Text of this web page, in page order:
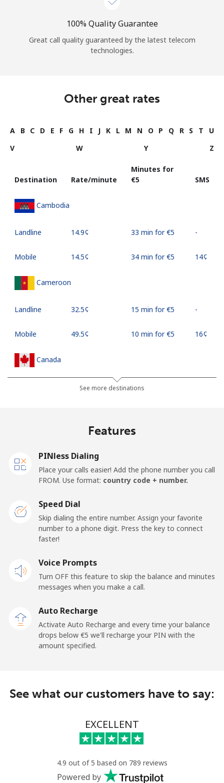
100% Quality Guarantee
Great call quality guaranteed by the latest telecom
technologies.
Other great rates
A B C D E F G H I J K L M N O P Q R S T
U
V
W Y Z
Destination Rate/minute
Minutes for
⁦€5⁩
SMS
Cambodia
Landline ⁦14.9¢⁩ 33 min for ⁦€5⁩ -
Mobile ⁦14.5¢⁩ 34 min for ⁦€5⁩ ⁦14¢⁩
Cameroon
Landline ⁦32.5¢⁩ 15 min for ⁦€5⁩ -
Mobile ⁦49.5¢⁩ 10 min for ⁦€5⁩ ⁦16¢⁩
Canada
⁦1.5¢⁩ 333 min for ⁦€5⁩
Mobile
Landline ⁦20.9¢⁩ 23 min for ⁦€5⁩ -
Cayman Islands
Mobile ⁦26.5¢⁩
Central African Republic
Mobile ⁦66.9¢⁩ 7 min for ⁦€5⁩ -
⁦71.5¢⁩ 6 min for ⁦€5⁩
⁦64.9¢⁩ 7 min for ⁦€5⁩
See more destinations
Features
PINless Dialing
Place your calls easier! Add the phone number you call
FROM. Use format: country code + number.
Speed Dial
Skip dialing the entire number. Assign your favorite
number to a phone digit. Press the key to connect
faster!
Voice Prompts
Turn OFF this feature to skip the balance and minutes
messages when you make a call.
Auto Recharge
Activate Auto Recharge and every time your balance
drops below ⁦€5⁩ we'll recharge your PIN with the
amount specified.
See what our customers have to say:
EXCELLENT
4.9 out of 5 based on 789 reviews
Powered by